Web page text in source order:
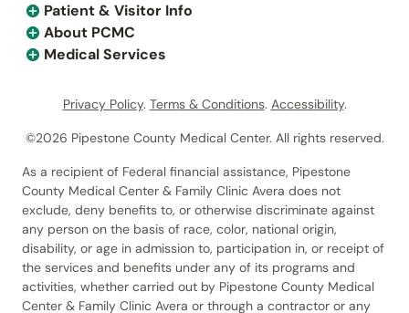
Patient & Visitor Info
About PCMC
Medical Services
Privacy Policy. Terms & Conditions. Accessibility.
©2026 Pipestone County Medical Center. All rights reserved.
As a recipient of Federal financial assistance, Pipestone
County Medical Center & Family Clinic Avera does not
exclude, deny benefits to, or otherwise discriminate against
any person on the basis of race, color, national origin,
disability, or age in admission to, participation in, or receipt of
the services and benefits under any of its programs and
activities, whether carried out by Pipestone County Medical
Center & Family Clinic Avera or through a contractor or any